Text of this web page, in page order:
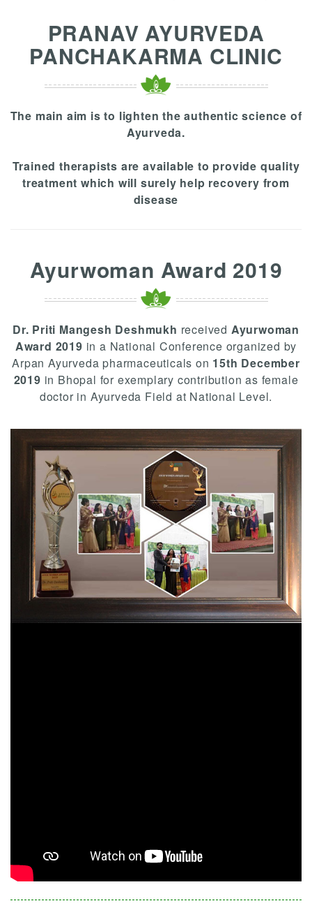
PRANAV AYURVEDA
PANCHAKARMA CLINIC
The main aim is to lighten the authentic science of
Ayurveda.
Trained therapists are available to provide quality
treatment which will surely help recovery from
disease
Ayurwoman Award 2019
Dr. Priti Mangesh Deshmukh received Ayurwoman
Award 2019 in a National Conference organized by
Arpan Ayurveda pharmaceuticals on 15th December
2019 in Bhopal for exemplary contribution as female
doctor in Ayurveda Field at National Level.